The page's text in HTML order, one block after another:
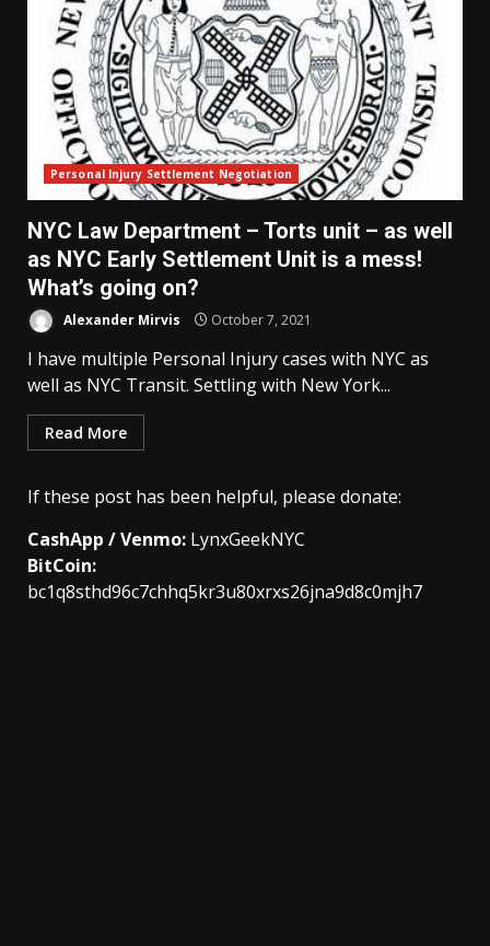
Personal Injury Settlement Negotiation
NYC Law Department – Torts unit – as well
as NYC Early Settlement Unit is a mess!
What’s going on?
Alexander Mirvis October 7, 2021
I have multiple Personal Injury cases with NYC as
well as NYC Transit. Settling with New York...
Read More
If these post has been helpful, please donate:
CashApp / Venmo: LynxGeekNYC
BitCoin:
bc1q8sthd96c7chhq5kr3u80xrxs26jna9d8c0mjh7